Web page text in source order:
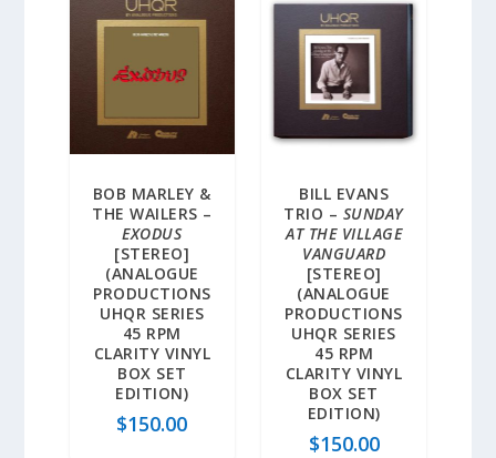
BOB MARLEY &
THE WAILERS –
EXODUS
[STEREO]
(ANALOGUE
PRODUCTIONS
UHQR SERIES
45 RPM
CLARITY VINYL
BOX SET
EDITION)
$150.00
BILL EVANS
TRIO – SUNDAY
AT THE VILLAGE
VANGUARD
[STEREO]
(ANALOGUE
PRODUCTIONS
UHQR SERIES
45 RPM
CLARITY VINYL
BOX SET
EDITION)
$150.00